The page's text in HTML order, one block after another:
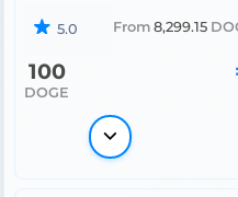
5.0 From 8,299.15
100
DOGE